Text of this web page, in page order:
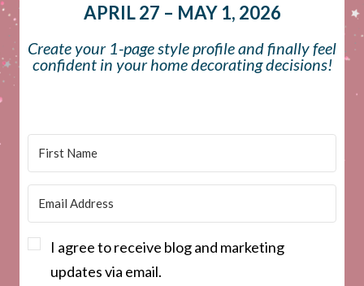
APRIL 27 – MAY 1, 2026
Create your 1-page style profile and finally feel
confident in your home decorating decisions!
I agree to receive blog and marketing
updates via email.